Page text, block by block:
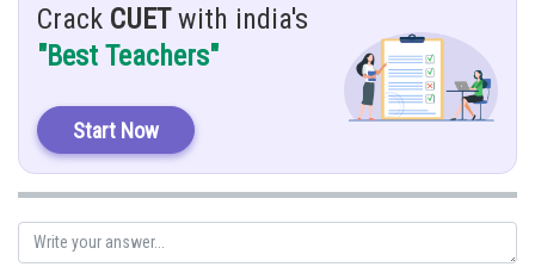
Solution:
It is given that bag A contains 3 red and 5 black balls and bag B contains
(2R,3B)
Total no. of balls in bag A = 8 balls
Crack CUETwith india's
"Best Teachers"
Start Now